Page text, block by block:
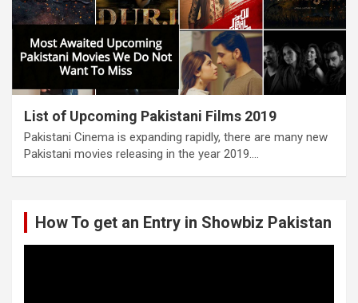
List of Upcoming Pakistani Films 2019
Pakistani Cinema is expanding rapidly, there are many new
Pakistani movies releasing in the year 2019.…
How To get an Entry in Showbiz Pakistan